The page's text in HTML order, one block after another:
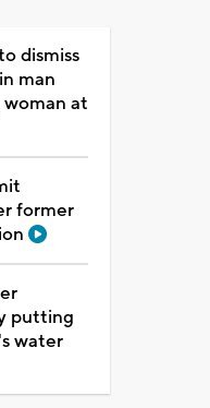
dismiss
man
at
former
putting
water